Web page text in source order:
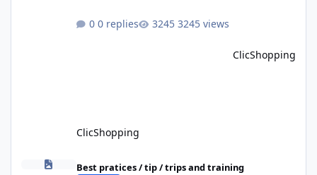
0 replies 3245 views
ClicShopping
ClicShopping
How to install Clicshopping V3
Best pratices / tip / trips and training